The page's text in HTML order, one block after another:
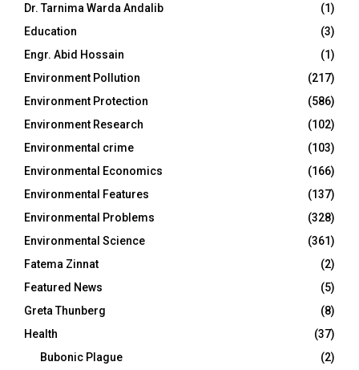
Dr. Tarnima Warda Andalib
(1)
Education
(3)
Engr. Abid Hossain
(1)
Environment Pollution
(217)
Environment Protection
(586)
Environment Research
(102)
Environmental crime
(103)
Environmental Economics
(166)
Environmental Features
(137)
Environmental Problems
(328)
Environmental Science
(361)
Fatema Zinnat
(2)
Featured News
(5)
Greta Thunberg
(8)
Health
(37)
Bubonic Plague
(2)